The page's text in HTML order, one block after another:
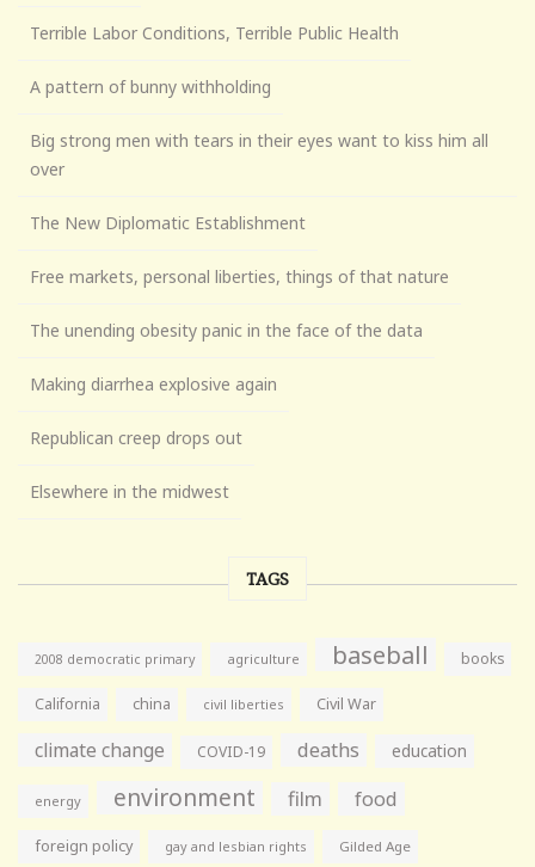
Terrible Labor Conditions, Terrible Public Health
A pattern of bunny withholding
Big strong men with tears in their eyes want to kiss him all
over
The New Diplomatic Establishment
Free markets, personal liberties, things of that nature
The unending obesity panic in the face of the data
Making diarrhea explosive again
Republican creep drops out
Elsewhere in the midwest
TAGS
2008 democratic primary agriculture baseball books
California china civil liberties Civil War
climate change COVID-19 deaths education
energy environment film food
foreign policy gay and lesbian rights Gilded Age